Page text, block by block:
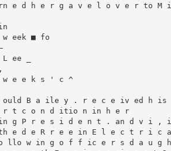
e d h e r g a v e l o v e r to
eek ■ fo
ee _
w e e k s ' c ^
ould B a ile y . r e c e iv ed h is
r t c o n d itio n in h e r
in g P r e s i d e n t . an d v i
th e d e R r e e in E l e c t r i c a
llo w in g o f f ic e r s d a u g